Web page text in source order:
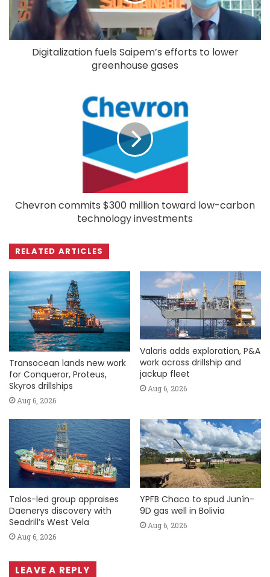
Digitalization fuels Saipem’s efforts to lower
greenhouse gases
Chevron commits $300 million toward low-carbon
technology investments
RELATED ARTICLES
Transocean lands new work
for Conqueror, Proteus,
Skyros drillships
Aug 6, 2026
Valaris adds exploration, P&A
work across drillship and
jackup fleet
Aug 6, 2026
Talos-led group appraises
Daenerys discovery with
Seadrill’s West Vela
Aug 6, 2026
YPFB Chaco to spud Junín-
9D gas well in Bolivia
Aug 6, 2026
LEAVE A REPLY